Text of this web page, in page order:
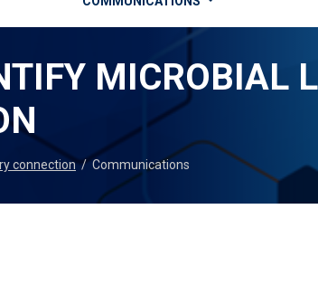
MICROBIAL
connection / Communications